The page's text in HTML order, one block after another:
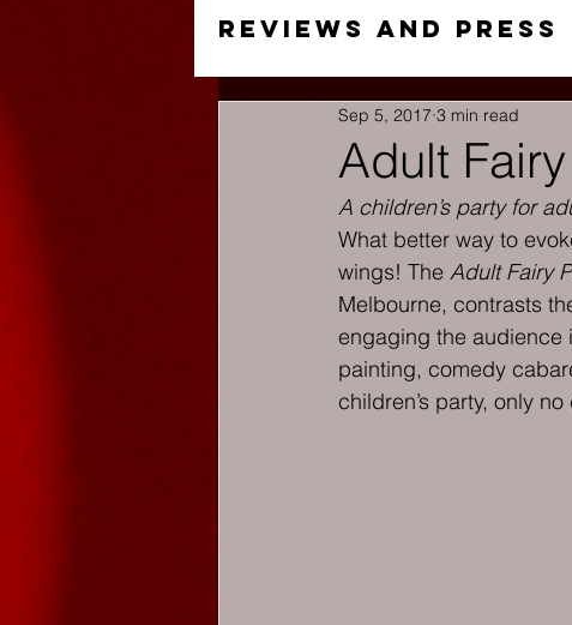
Reviews and Press
Adult
Sep 5, 2017 3 min read
A children’s party for
What better way to
wings! The Adult Fairy
Melbourne, contrasts
engaging the audience
painting, comedy
children’s party, only